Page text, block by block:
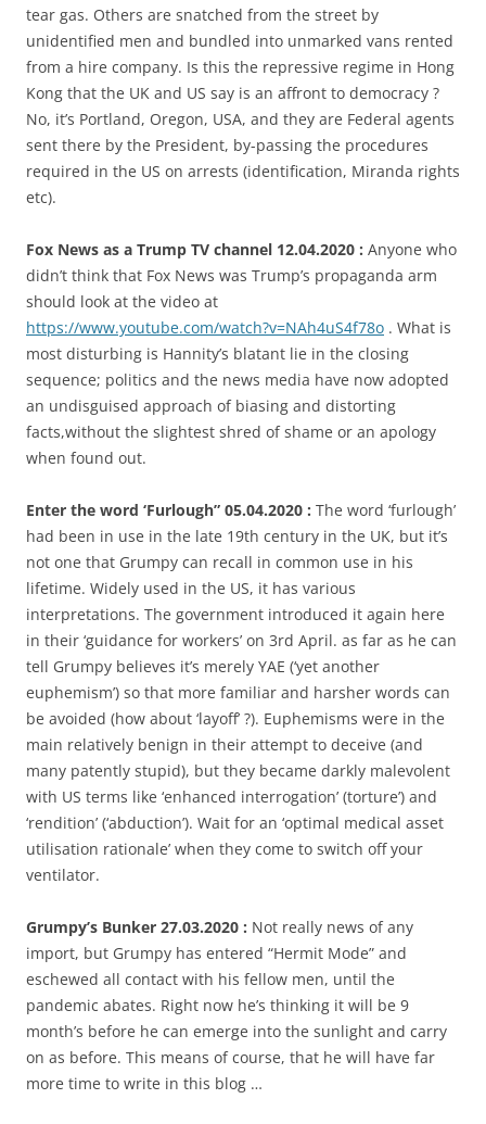
tear gas. Others are snatched from the street by
unidentified men and bundled into unmarked vans rented
from a hire company. Is this the repressive regime in Hong
Kong that the UK and US say is an affront to democracy ?
No, it’s Portland, Oregon, USA, and they are Federal agents
sent there by the President, by-passing the procedures
required in the US on arrests (identification, Miranda rights
etc).
Fox News as a Trump TV channel 12.04.2020 : Anyone who
didn’t think that Fox News was Trump’s propaganda arm
should look at the video at
https://www.youtube.com/watch?v=NAh4uS4f78o . What is
most disturbing is Hannity’s blatant lie in the closing
sequence; politics and the news media have now adopted
an undisguised approach of biasing and distorting
facts,without the slightest shred of shame or an apology
when found out.
Enter the word ‘Furlough” 05.04.2020 : The word ‘furlough’
had been in use in the late 19th century in the UK, but it’s
not one that Grumpy can recall in common use in his
lifetime. Widely used in the US, it has various
interpretations. The government introduced it again here
in their ‘guidance for workers’ on 3rd April. as far as he can
tell Grumpy believes it’s merely YAE (‘yet another
euphemism’) so that more familiar and harsher words can
be avoided (how about ‘layoff’ ?). Euphemisms were in the
main relatively benign in their attempt to deceive (and
many patently stupid), but they became darkly malevolent
with US terms like ‘enhanced interrogation’ (torture’) and
‘rendition’ (‘abduction’). Wait for an ‘optimal medical asset
utilisation rationale’ when they come to switch off your
ventilator.
Grumpy’s Bunker 27.03.2020 : Not really news of any
import, but Grumpy has entered “Hermit Mode” and
eschewed all contact with his fellow men, until the
pandemic abates. Right now he’s thinking it will be 9
month’s before he can emerge into the sunlight and carry
on as before. This means of course, that he will have far
more time to write in this blog …